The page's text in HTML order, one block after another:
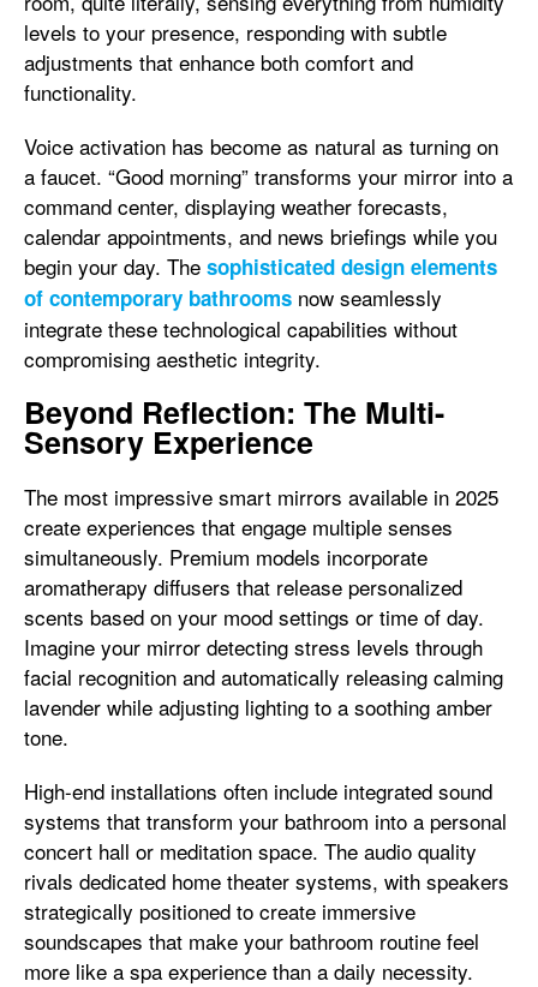
levels to your presence, responding with subtle
adjustments that enhance both comfort and
functionality.
Voice activation has become as natural as turning on
a faucet. “Good morning” transforms your mirror into a
command center, displaying weather forecasts,
calendar appointments, and news briefings while you
begin your day. The sophisticated design elements
of contemporary bathrooms now seamlessly
integrate these technological capabilities without
compromising aesthetic integrity.
Beyond Reflection: The Multi-
Sensory Experience
The most impressive smart mirrors available in 2025
create experiences that engage multiple senses
simultaneously. Premium models incorporate
aromatherapy diffusers that release personalized
scents based on your mood settings or time of day.
Imagine your mirror detecting stress levels through
facial recognition and automatically releasing calming
lavender while adjusting lighting to a soothing amber
tone.
High-end installations often include integrated sound
systems that transform your bathroom into a personal
concert hall or meditation space. The audio quality
rivals dedicated home theater systems, with speakers
strategically positioned to create immersive
soundscapes that make your bathroom routine feel
more like a spa experience than a daily necessity.